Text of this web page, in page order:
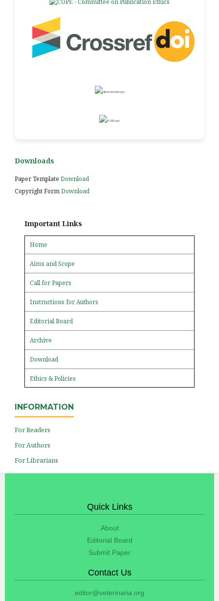
Downloads
Paper Template Download
Copyright FormDownload
Important Links
Home
Aims and Scope
Call for Papers
Instructions for Authors
Editorial Board
Archive
Download
Ethics & Policies
INFORMATION
For Readers
For Authors
For Librarians
Quick Links
About
Editorial Board
Submit Paper
Contact Us
editor@veterinaria.org